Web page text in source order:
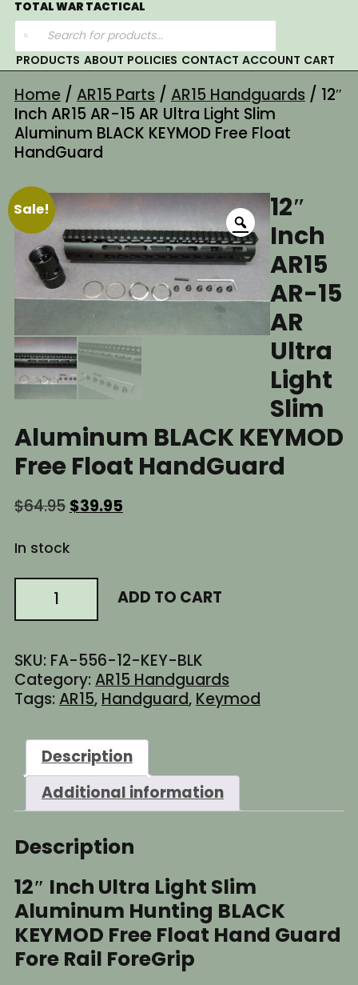
Skip
to
content
TOTAL WAR TACTICAL
Products
search
PRODUCTS ABOUT POLICIES CONTACT ACCOUNT CART
Home/ AR15 Parts / AR15 Handguards / 12″
Inch AR15 AR-15 AR Ultra Light Slim
Aluminum BLACK KEYMOD Free Float
HandGuard
Sale!
12″
Inch
AR15
AR-15
AR
Ultra
Light
Slim
Aluminum BLACK KEYMOD
Free Float HandGuard
$64.95 Original
was:
$39.95Current
In stock
12"
AR15
15
AR
Ultra
Slim
Aluminum
BLACK
KEYMOD
Free
Float
HandGuard
quantity
ADD TO CART
SKU: FA-556-12-KEY-BLK
Category:AR15 Handguards
Tags:AR15, Handguard, Keymod
Description
Additional information
Description
12″ Inch Ultra Light Slim
Aluminum Hunting BLACK
KEYMOD Free Float Hand Guard
Fore Rail ForeGrip